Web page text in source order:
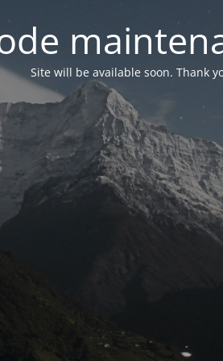
Site will be available soon. Thank